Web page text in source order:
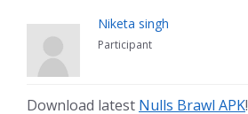
Niketa singh
Participant
Download latest Nulls Brawl APK